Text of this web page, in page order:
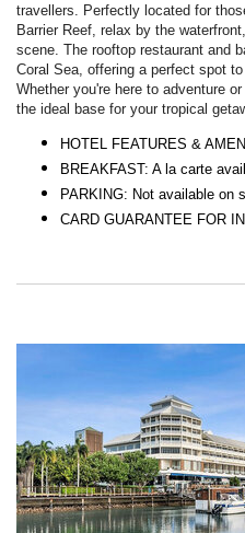
travellers. Perfectly located for
Barrier Reef, relax by the
scene. The rooftop restaurant and
Coral Sea, offering a perfect spot
Whether you're here to adventure
the ideal base for your tropical
HOTEL FEATURES &
BREAKFAST: A la carte
PARKING: Not available on
CARD GUARANTEE FOR